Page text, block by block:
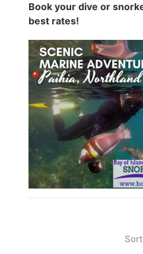
Book your dive or
best rates!